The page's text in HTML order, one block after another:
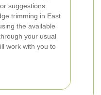
suggestions
trimming in East
the available
your usual
work with you to